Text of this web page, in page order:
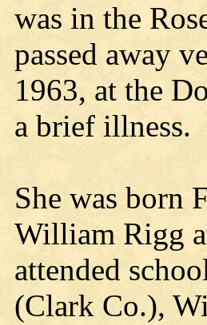
was in the
passed away
1963, at the
a brief illness.
She was born
William Rigg
attended
(Clark Co.),